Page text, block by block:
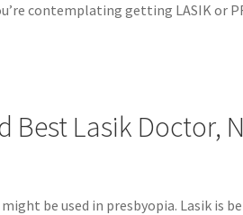
contemplating getting LASIK or
Best Lasik Doctor,
be used in presbyopia. Lasik is